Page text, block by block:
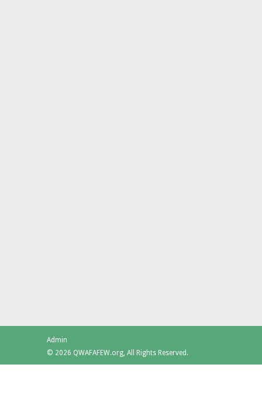
Admin
© 2026 QWAFAFEW.org, All Rights Reserved.